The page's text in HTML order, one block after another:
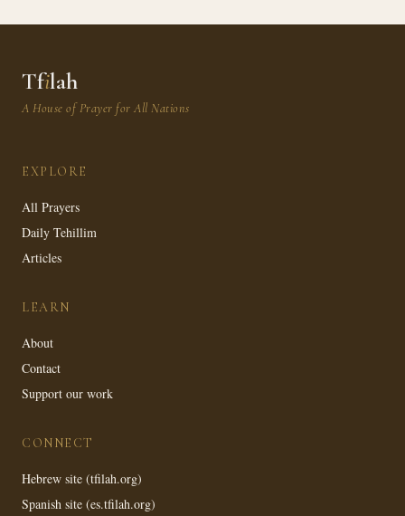
Tfilah
A House of Prayer for All Nations
EXPLORE
All Prayers
Daily Tehillim
Articles
LEARN
About
Contact
Support our work
CONNECT
Hebrew site (tfilah.org)
Spanish site (es.tfilah.org)